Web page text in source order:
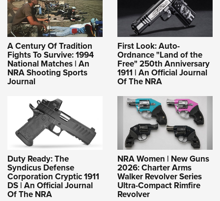
A Century Of Tradition
Fights To Survive: 1994
National Matches | An
NRA Shooting Sports
Journal
First Look: Auto-
Ordnance "Land of the
Free" 250th Anniversary
1911 | An Official Journal
Of The NRA
Duty Ready: The
Syndicus Defense
Corporation Cryptic 1911
DS | An Official Journal
Of The NRA
NRA Women | New Guns
2026: Charter Arms
Walker Revolver Series
Ultra-Compact Rimfire
Revolver